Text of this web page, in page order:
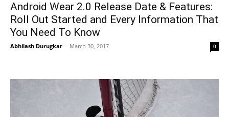
Android Wear 2.0 Release Date & Features:
Roll Out Started and Every Information That
You Need To Know
Abhilash Durugkar - March 30, 2017 0